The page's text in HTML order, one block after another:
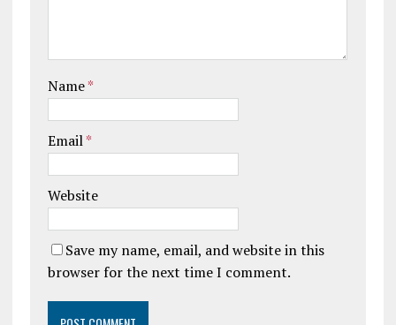
Name*
Email*
Website
Save my name, email, and website in this
browser for the next time I comment.